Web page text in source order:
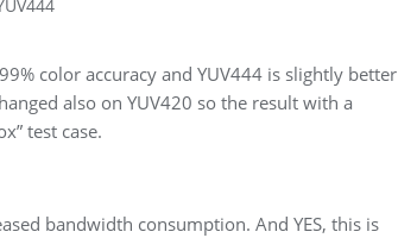
color accuracy and YUV444 is slightly better
also on YUV420 so the result with a
test case.
bandwidth consumption. And YES, this is